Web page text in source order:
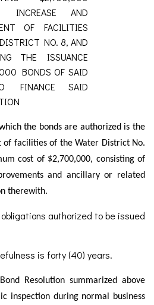
INCREASE AND
OF FACILITIES
NO. 8, AND
THE ISSUANCE
BONDS OF SAID
FINANCE SAID
the bonds are authorized is the
of facilities of the Water District No.
cost of $2,700,000, consisting of
and ancillary or related
therewith.
authorized to be issued
is forty (40) years.
Resolution summarized above
inspection during normal business